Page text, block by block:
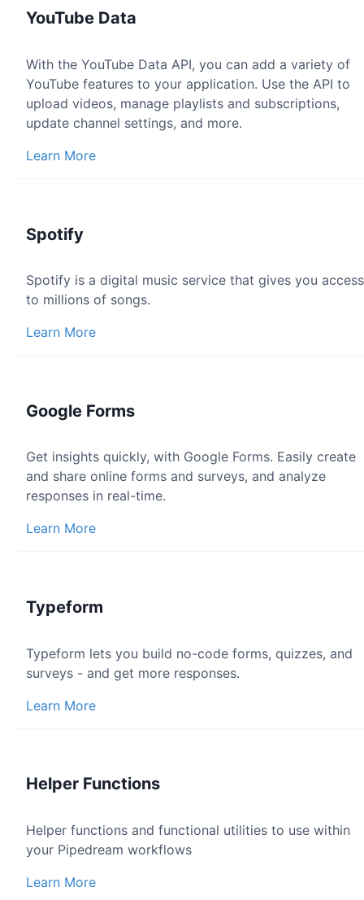
YouTube Data
With the YouTube Data API, you can add a variety of
YouTube features to your application. Use the API to
upload videos, manage playlists and subscriptions,
update channel settings, and more.
Learn More
Spotify
Spotify is a digital music service that gives you access
to millions of songs.
Learn More
Google Forms
Get insights quickly, with Google Forms. Easily create
and share online forms and surveys, and analyze
responses in real-time.
Learn More
Typeform
Typeform lets you build no-code forms, quizzes, and
surveys - and get more responses.
Learn More
Helper Functions
Helper functions and functional utilities to use within
your Pipedream workflows
Learn More